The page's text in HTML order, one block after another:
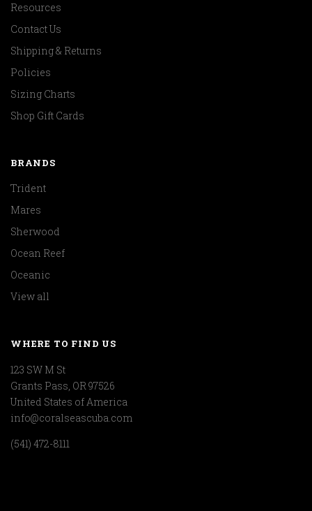
Resources
Contact Us
Shipping & Returns
Policies
Sizing Charts
Shop Gift Cards
BRANDS
Trident
Mares
Sherwood
Ocean Reef
Oceanic
View all
WHERE TO FIND US
123 SW M St
Grants Pass, OR 97526
United States of America
info@coralseascuba.com
(541) 472-8111